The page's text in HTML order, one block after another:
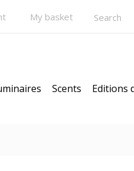
My basket
Scents Editions